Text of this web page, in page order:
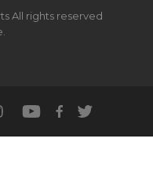
All rights reserved